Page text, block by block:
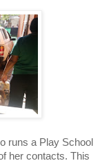
runs a Play School
her contacts. This